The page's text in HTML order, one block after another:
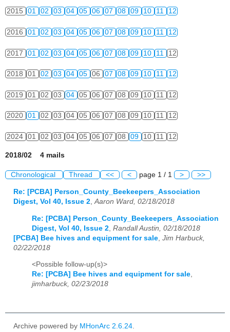
2015 01 02 03 04 05 06 07 08 09 10 11 12
2016 01 02 03 04 05 06 07 08 09 10 11 12
2017 01 02 03 04 05 06 07 08 09 10 11 12
2018 01 02 03 04 05 06 07 08 09 10 11 12
2019 01 02 03 04 05 06 07 08 09 10 11 12
2020 01 02 03 04 05 06 07 08 09 10 11 12
2024 01 02 03 04 05 06 07 08 09 10 11 12
2018/02 4 mails
Chronological Thread << < page 1 / 1 > >>
Re: [PCBA] Person_County_Beekeepers_Association
Digest, Vol 40, Issue 2,Aaron Ward, 02/18/2018
Re: [PCBA] Person_County_Beekeepers_Association
Digest, Vol 40, Issue 2 Randall Austin, 02/18/2018
[PCBA] Bee hives and equipment for sale Jim Harbuck,
02/22/2018
<Possible follow-up(s)>
Re: [PCBA] Bee hives and equipment for sale,
jimharbuck, 02/23/2018
Archive powered by MHonArc 2.6.24.